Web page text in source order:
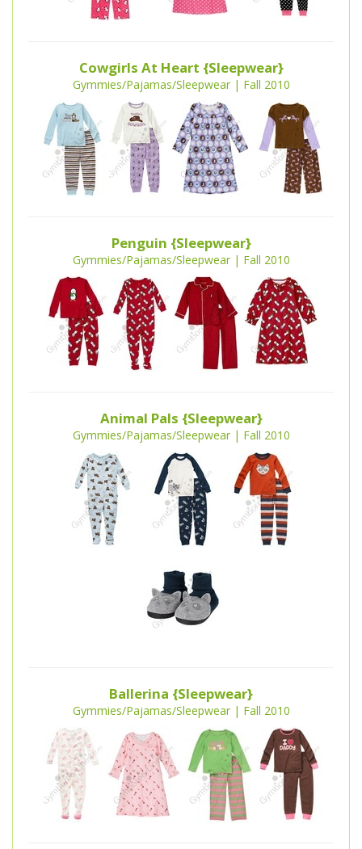
Cowgirls At Heart {Sleepwear}
Gymmies/Pajamas/Sleepwear | Fall 2010
Penguin {Sleepwear}
Gymmies/Pajamas/Sleepwear | Fall 2010
Animal Pals {Sleepwear}
Gymmies/Pajamas/Sleepwear | Fall 2010
Ballerina {Sleepwear}
Gymmies/Pajamas/Sleepwear | Fall 2010